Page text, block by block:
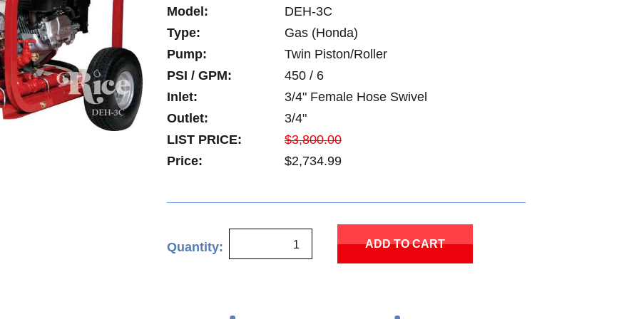
Model:
DEH-3C
Type:
Gas (Honda)
Pump:
Twin Piston/Roller
PSI / GPM:
450 / 6
Inlet:
3/4" Female Hose Swivel
Outlet:
3/4"
LIST PRICE:
$3,800.00
Price:
$2,734.99
Quantity: ADD TO CART